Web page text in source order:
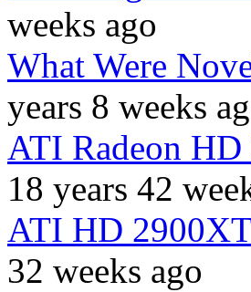
weeks ago
What Were
years 8 weeks
ATI Radeon
18 years 42
ATI HD
32 weeks ago